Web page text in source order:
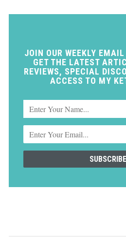
JOIN OUR WEEKLY
GET THE LATEST
REVIEWS, SPECIAL
ACCESS TO MY